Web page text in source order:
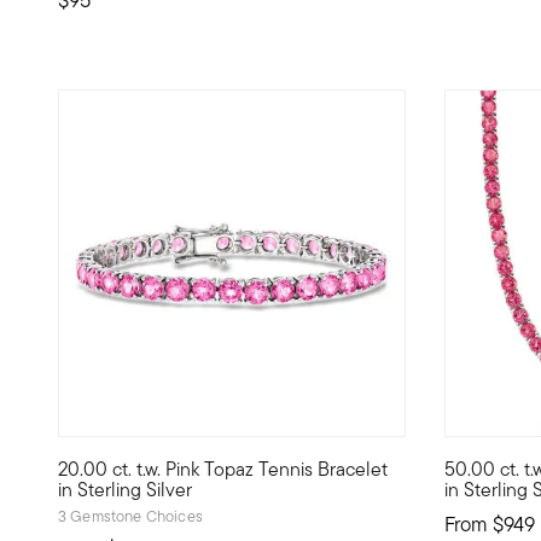
20.00 ct. t.w. Pink Topaz Tennis Bracelet
in Sterling Silver
3 Gemstone Choices
Studded with a scintillating lineup of 20.00 ct. t.w. pink
50.00 ct.
in Sterling
From $949
Our pink